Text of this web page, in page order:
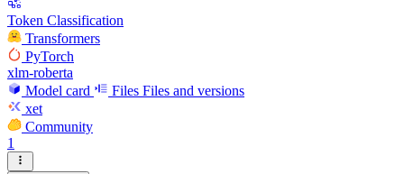
Token Classification
Transformers
PyTorch
xlm-roberta
Model card
Files Files and versions
xet
Community
1